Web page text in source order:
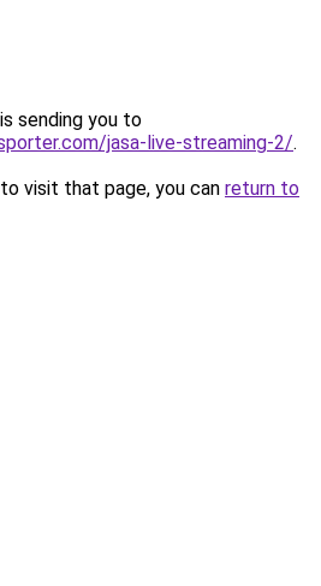
sending you to
jasa-live-streaming-2/.
visit that page, you can return to